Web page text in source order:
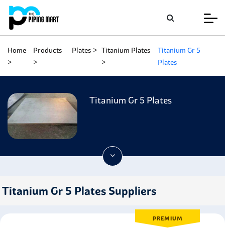
Home Products Plates Titanium Plates
Titanium Gr 5
Plates
Titanium Gr 5 Plates
Titanium Gr 5 Plates Suppliers
PREMIUM